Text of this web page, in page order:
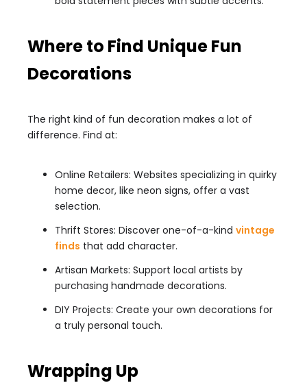
Where to Find Unique Fun
Decorations
The right kind of fun decoration makes a lot of
difference. Find at:
Online Retailers: Websites specializing in quirky
home decor, like neon signs, offer a vast
selection.
Thrift Stores: Discover one-of-a-kind vintage
finds that add character.
Artisan Markets: Support local artists by
purchasing handmade decorations.
DIY Projects: Create your own decorations for
a truly personal touch.
Wrapping Up